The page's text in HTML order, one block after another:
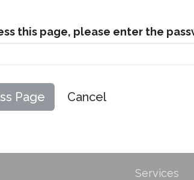
this page, please enter the
Cancel
Services